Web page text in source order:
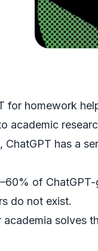
for homework
academic
has a
of
do not exist.
academia solves